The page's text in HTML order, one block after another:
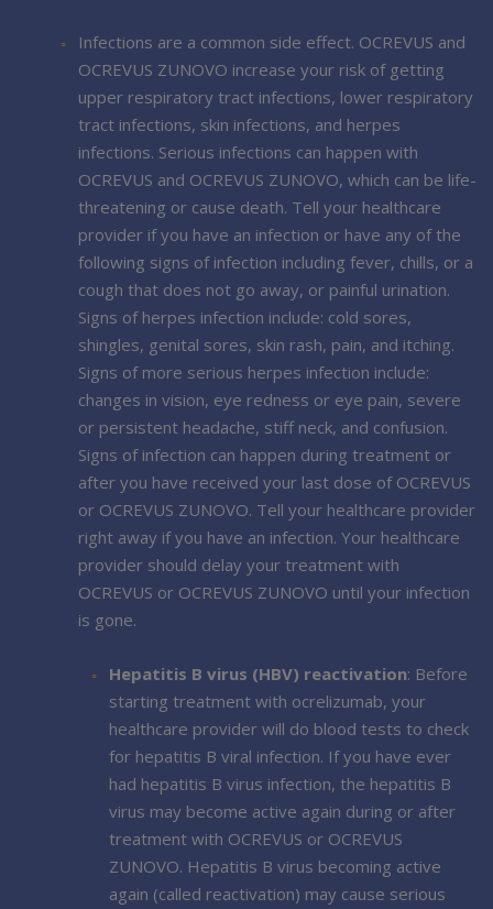
Infections are a common side effect. OCREVUS and
OCREVUS ZUNOVO increase your risk of getting
upper respiratory tract infections, lower respiratory
tract infections, skin infections, and herpes
infections. Serious infections can happen with
OCREVUS and OCREVUS ZUNOVO, which can be life-
threatening or cause death. Tell your healthcare
provider if you have an infection or have any of the
following signs of infection including fever, chills, or a
cough that does not go away, or painful urination.
Signs of herpes infection include: cold sores,
shingles, genital sores, skin rash, pain, and itching.
Signs of more serious herpes infection include:
changes in vision, eye redness or eye pain, severe
or persistent headache, stiff neck, and confusion.
Signs of infection can happen during treatment or
after you have received your last dose of OCREVUS
or OCREVUS ZUNOVO. Tell your healthcare provider
right away if you have an infection. Your healthcare
provider should delay your treatment with
OCREVUS or OCREVUS ZUNOVO until your infection
is gone.
Hepatitis B virus (HBV) reactivation: Before
starting treatment with ocrelizumab, your
healthcare provider will do blood tests to check
for hepatitis B viral infection. If you have ever
had hepatitis B virus infection, the hepatitis B
virus may become active again during or after
treatment with OCREVUS or OCREVUS
ZUNOVO. Hepatitis B virus becoming active
again (called reactivation) may cause serious